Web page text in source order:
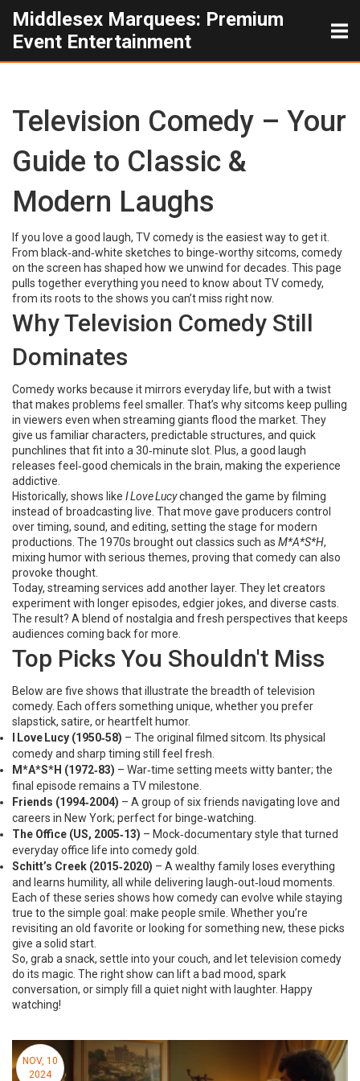
Middlesex Marquees: Premium
Event Entertainment
Television Comedy – Your
Guide to Classic &
Modern Laughs
If you love a good laugh, TV comedy is the easiest way to get it.
From black‑and‑white sketches to binge‑worthy sitcoms, comedy
on the screen has shaped how we unwind for decades. This page
pulls together everything you need to know about TV comedy,
from its roots to the shows you can’t miss right now.
Why Television Comedy Still
Dominates
Comedy works because it mirrors everyday life, but with a twist
that makes problems feel smaller. That’s why sitcoms keep pulling
in viewers even when streaming giants flood the market. They
give us familiar characters, predictable structures, and quick
punchlines that fit into a 30‑minute slot. Plus, a good laugh
releases feel‑good chemicals in the brain, making the experience
addictive.
Historically, shows like I Love Lucychanged the game by filming
instead of broadcasting live. That move gave producers control
over timing, sound, and editing, setting the stage for modern
productions. The 1970s brought out classics such as M*A*S*H,
mixing humor with serious themes, proving that comedy can also
provoke thought.
Today, streaming services add another layer. They let creators
experiment with longer episodes, edgier jokes, and diverse casts.
The result? A blend of nostalgia and fresh perspectives that keeps
audiences coming back for more.
Top Picks You Shouldn't Miss
Below are five shows that illustrate the breadth of television
comedy. Each offers something unique, whether you prefer
slapstick, satire, or heartfelt humor.
I Love Lucy (1950‑58) – The original filmed sitcom. Its physical
comedy and sharp timing still feel fresh.
M*A*S*H (1972‑83) – War‑time setting meets witty banter; the
final episode remains a TV milestone.
Friends (1994‑2004) – A group of six friends navigating love and
careers in New York; perfect for binge‑watching.
The Office (US, 2005‑13) – Mock‑documentary style that turned
everyday office life into comedy gold.
Schitt’s Creek (2015‑2020) – A wealthy family loses everything
and learns humility, all while delivering laugh‑out‑loud moments.
Each of these series shows how comedy can evolve while staying
true to the simple goal: make people smile. Whether you’re
revisiting an old favorite or looking for something new, these picks
give a solid start.
So, grab a snack, settle into your couch, and let television comedy
do its magic. The right show can lift a bad mood, spark
conversation, or simply fill a quiet night with laughter. Happy
watching!
NOV, 10
2024